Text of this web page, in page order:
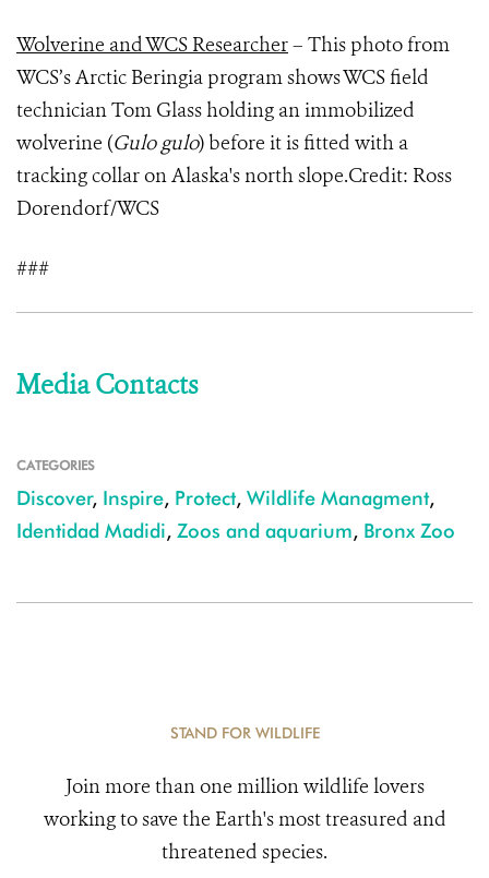
Wolverine and WCS Researcher– This photo from
WCS’s Arctic Beringia program shows WCS field
technician Tom Glass holding an immobilized
wolverine (Gulo gulo) before it is fitted with a
tracking collar on Alaska's north slope.Credit: Ross
Dorendorf/WCS
###
Media Contacts
CATEGORIES
Discover, Inspire, Protect, Wildlife Managment,
Identidad Madidi, Zoos and aquarium, Bronx Zoo
STAND FOR WILDLIFE
Join more than one million wildlife lovers
working to save the Earth's most treasured and
threatened species.